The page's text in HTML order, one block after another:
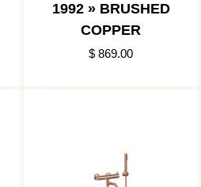
1992 » BRUSHED
COPPER
$ 869.00